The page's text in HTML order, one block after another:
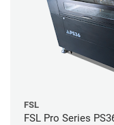
FSL
FSL Pro Series